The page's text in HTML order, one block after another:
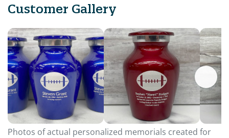
Customer Gallery
Photos of actual personalized memorials created for